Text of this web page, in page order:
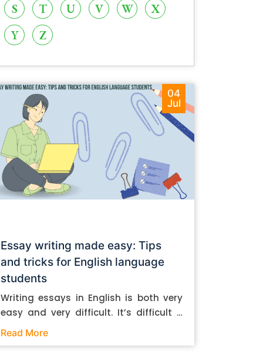
S
T U V W
X
Y
Z
04
Jul
Essay writing made easy: Tips
and tricks for English language
students
Writing essays in English is both very
easy and very difficult. It’s difficult if
you don’t know how to do it. And it’s
Read More